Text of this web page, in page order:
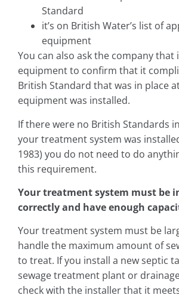
Standard
it’s on British Water’s list of
equipment
You can also ask the company
equipment to confirm that it
British Standard that was in place
equipment was installed.
If there were no British Standards
your treatment system was
1983) you do not need to do
this requirement.
Your treatment system must be
correctly and have enough
Your treatment system must be
handle the maximum amount of
to treat. If you install a new septic
sewage treatment plant or
check with the installer that it